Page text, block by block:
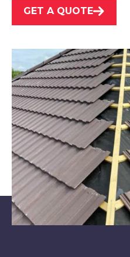
Heanor
View Services
Belper
GET A QUOTE